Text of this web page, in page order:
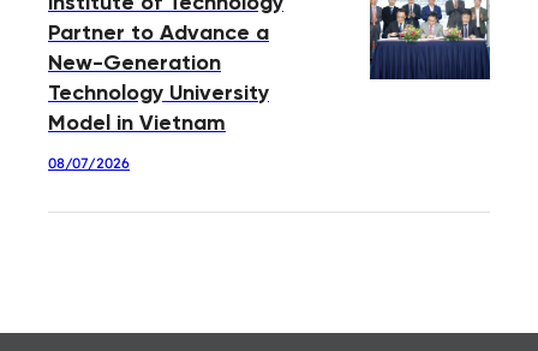
Partner to Advance a
New-Generation
Technology University
Model in Vietnam
08/07/2026